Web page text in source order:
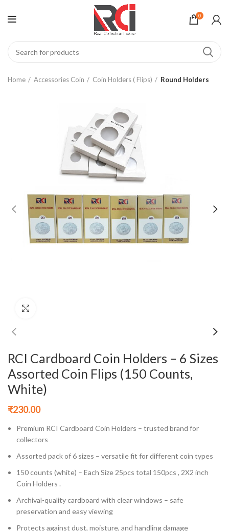
0
Home Accessories Coin Coin Holders ( Flips) Round Holders
RCI Cardboard Coin Holders – 6 Sizes
Assorted Coin Flips (150 Counts,
White)
₹230.00
Premium RCI Cardboard Coin Holders – trusted brand for
collectors
Assorted pack of 6 sizes – versatile fit for different coin types
150 counts (white) – Each Size 25pcs total 150pcs , 2X2 inch
Coin Holders .
Archival-quality cardboard with clear windows – safe
preservation and easy viewing
Protects against dust, moisture, and handling damage